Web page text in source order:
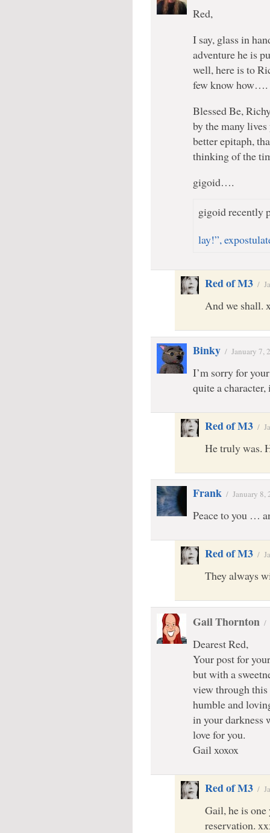
Red,
I say, glass in
adventure he is
well, here is to
few know how….
Blessed Be,
by the many
better epitaph,
thinking of the
gigoid….
gigoid recently
lay!”,
Red of M3 /
And we shall.
Binky / January 7,
I’m sorry for
quite a
Red of M3 /
He truly was.
Frank / January 8,
Peace to you …
Red of M3 /
They always
Gail Thornton /
Dearest Red,
Your post for
but with a
view through
humble and
in your darkness
love for you.
Gail xoxox
Red of M3 /
Gail, he is
reservation.